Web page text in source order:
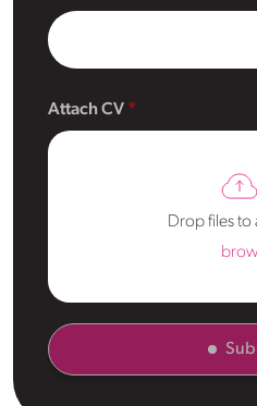
Attach CV
Drop files to